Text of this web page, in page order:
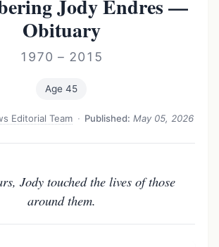
Jody Endres —
Obituary
1970 – 2015
Age 45
Editorial Team · Published: May 05, 2026
Jody touched the lives of those
around them.